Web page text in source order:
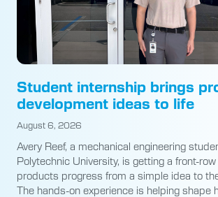
Student internship brings
development ideas to life
August 6, 2026
Avery Reef, a mechanical engineering
Polytechnic University, is getting a front-
products progress from a simple idea to
The hands-on experience is helping shape